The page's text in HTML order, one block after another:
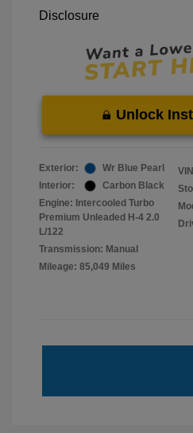
Disclosure
Unlock
Exterior:
Wr Blue Pearl
Interior:
Carbon Black
Engine: Intercooled Turbo
Premium Unleaded H-4 2.0
L/122
Transmission: Manual
Mileage: 85,049 Miles